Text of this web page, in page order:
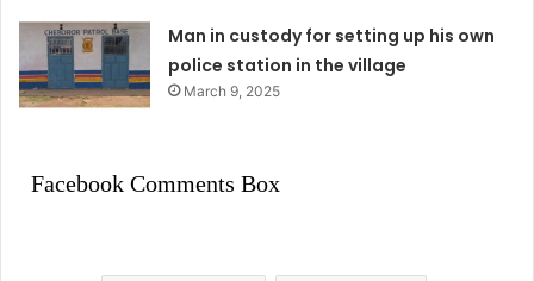
Man in custody for setting up his own
police station in the village
March 9, 2025
Facebook Comments Box